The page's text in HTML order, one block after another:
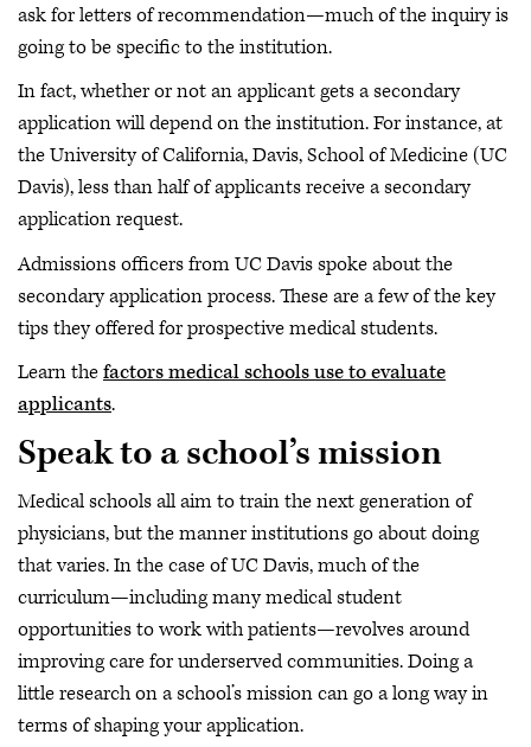
ask for letters of recommendation—much of the inquiry is
going to be specific to the institution.
In fact, whether or not an applicant gets a secondary
application will depend on the institution. For instance, at
the University of California, Davis, School of Medicine (UC
Davis), less than half of applicants receive a secondary
application request.
Admissions officers from UC Davis spoke about the
secondary application process. These are a few of the key
tips they offered for prospective medical students.
Learn thefactors medical schools use to evaluate
applicants.
Speak to a school’s mission
Medical schools all aim to train the next generation of
physicians, but the manner institutions go about doing
that varies. In the case of UC Davis, much of the
curriculum—including many medical student
opportunities to work with patients—revolves around
improving care for underserved communities. Doing a
little research on a school’s mission can go a long way in
terms of shaping your application.